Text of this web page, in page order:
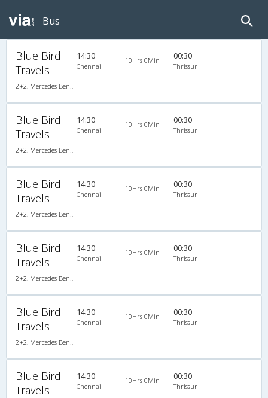
Bus
Blue Bird
Travels
2+2, Mercedes Benz Push Back, AC, Video
14:30
Chennai
10Hrs 0Min 00:30
Thrissur
Blue Bird
Travels
2+2, Mercedes Benz Push Back, AC, Video
14:30
Chennai
10Hrs 0Min 00:30
Thrissur
Blue Bird
Travels
2+2, Mercedes Benz Push Back, AC, Video
14:30
Chennai
10Hrs 0Min 00:30
Thrissur
Blue Bird
Travels
2+2, Mercedes Benz Push Back, AC, Video
14:30
Chennai
10Hrs 0Min 00:30
Thrissur
Blue Bird
Travels
2+2, Mercedes Benz Push Back, AC, Video
14:30
Chennai
10Hrs 0Min 00:30
Thrissur
Blue Bird
Travels
14:30
Chennai
10Hrs 0Min 00:30
Thrissur